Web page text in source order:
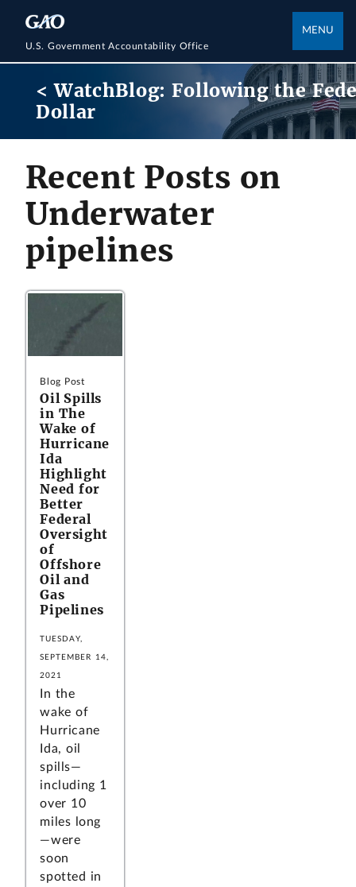
U.S. Government Accountability Office
MENU
< WatchBlog: Following the
Dollar
Recent Posts on
Underwater
pipelines
Blog Post
Oil Spills
in The
Wake of
Hurricane
Ida
Highlight
Need for
Better
Federal
Oversight
of
Offshore
Oil and
Gas
Pipelines
TUESDAY,
SEPTEMBER 14,
2021
In the
wake of
Hurricane
Ida, oil
spills—
including 1
over 10
miles long
—were
soon
spotted in